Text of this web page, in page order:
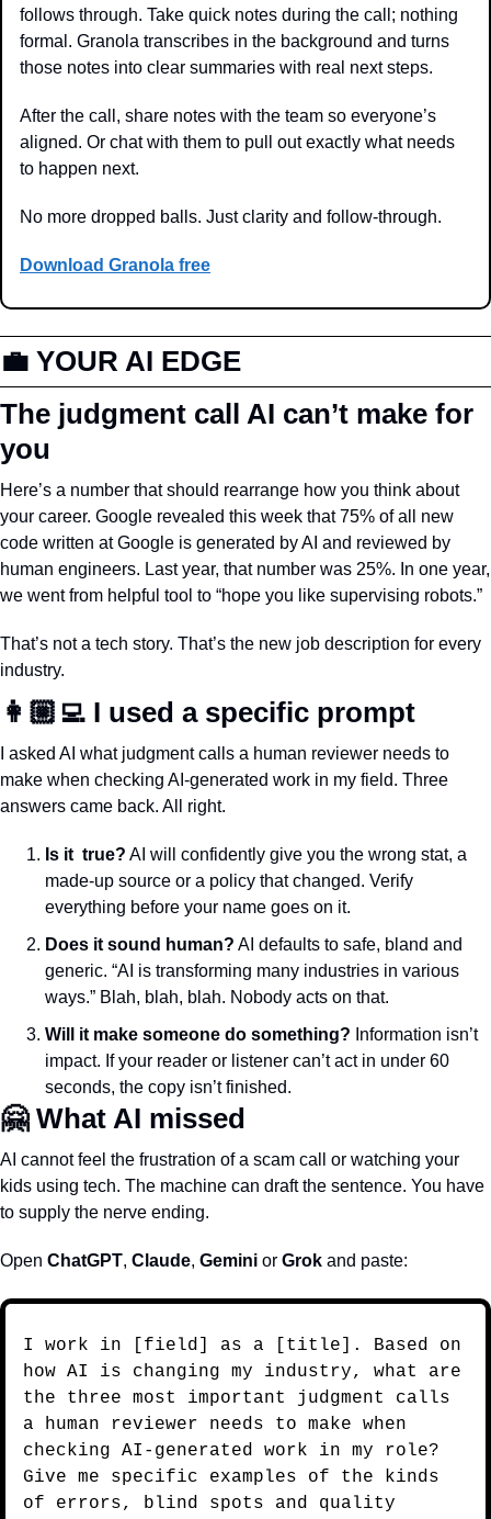
follows through. Take quick notes during the call; nothing
formal. Granola transcribes in the background and turns
those notes into clear summaries with real next steps.
After the call, share notes with the team so everyone’s
aligned. Or chat with them to pull out exactly what needs
to happen next.
No more dropped balls. Just clarity and follow-through.
Download Granola free
💼 YOUR AI EDGE
The judgment call AI can’t make for
you
Here’s a number that should rearrange how you think about
your career. Google revealed this week that 75% of all new
code written at Google is generated by AI and reviewed by
human engineers. Last year, that number was 25%. In one year,
we went from helpful tool to “hope you like supervising robots.”
That’s not a tech story. That’s the new job description for every
industry.
👩🏼‍💻 I used a specific prompt
I asked AI what judgment calls a human reviewer needs to
make when checking AI-generated work in my field. Three
answers came back. All right.
Is it  true? AI will confidently give you the wrong stat, a
made-up source or a policy that changed. Verify
everything before your name goes on it.
Does it sound human? AI defaults to safe, bland and
generic. “AI is transforming many industries in various
ways.” Blah, blah, blah. Nobody acts on that.
Will it make someone do something? Information isn’t
impact. If your reader or listener can’t act in under 60
seconds, the copy isn’t finished.
🤗 What AI missed
AI cannot feel the frustration of a scam call or watching your
kids using tech. The machine can draft the sentence. You have
to supply the nerve ending.
Open ChatGPT, Claude, Gemini or Grok and paste:
I work in [field] as a [title]. Based on
how AI is changing my industry, what are
the three most important judgment calls
a human reviewer needs to make when
checking AI-generated work in my role?
Give me specific examples of the kinds
of errors, blind spots and quality